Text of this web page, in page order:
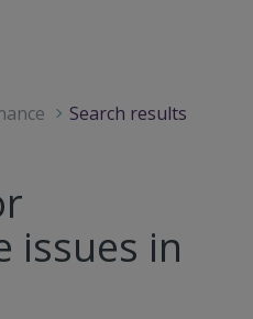
Search results
issues in